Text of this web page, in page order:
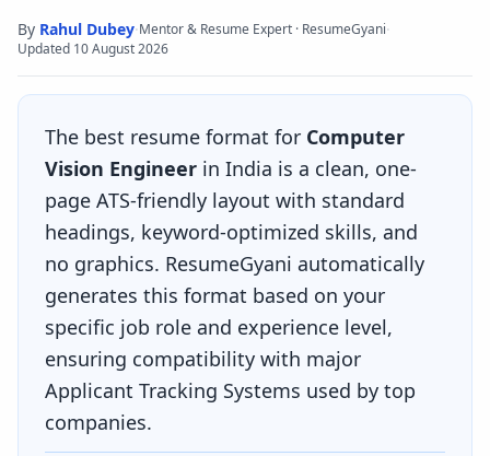
By Rahul Dubey·Mentor & Resume Expert · ResumeGyani·
Updated 10 August 2026
The best resume format for Computer
Vision Engineer in India is a clean, one-
page ATS-friendly layout with standard
headings, keyword-optimized skills, and
no graphics. ResumeGyani automatically
generates this format based on your
specific job role and experience level,
ensuring compatibility with major
Applicant Tracking Systems used by top
companies.